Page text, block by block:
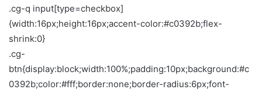
.cg-q input[type=checkbox]
{width:16px;height:16px;accent-color:#c0392b;flex-
shrink:0}
.cg-
btn{display:block;width:100%;padding:10px;background:#c
0392b;color:#fff;border:none;border-radius:6px;font-